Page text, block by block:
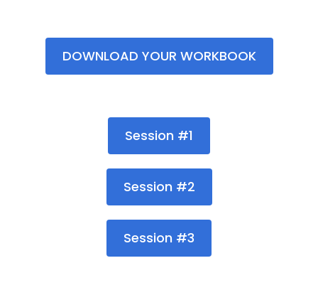
DOWNLOAD YOUR WORKBOOK
Session #1
Session #2
Session #3